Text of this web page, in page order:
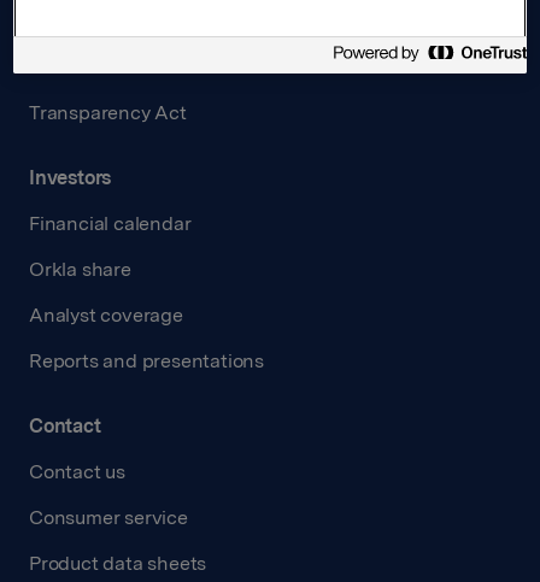
Transparency Act
Investors
Financial calendar
Orkla share
Analyst coverage
Reports and presentations
Contact
Contact us
Consumer service
Product data sheets